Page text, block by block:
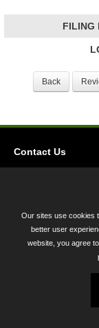
FILING
Contact Us
300-301 West
Toll Free (800)
Our sites use cookies
better user
website, you agree